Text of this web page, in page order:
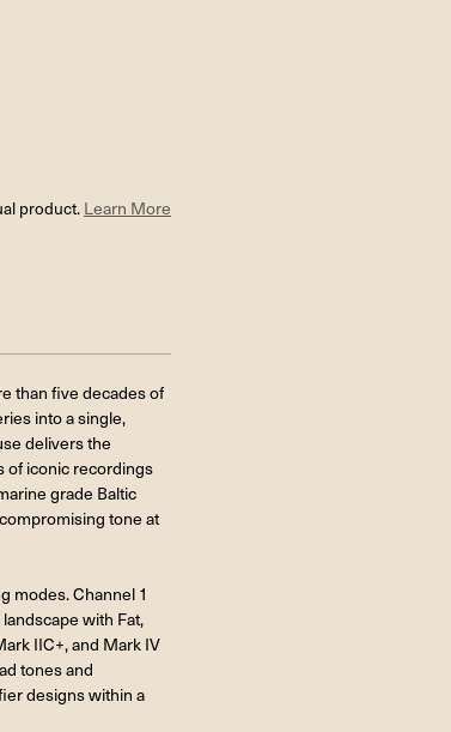
product. Learn More
than five decades of
into a single,
delivers the
of iconic recordings
grade Baltic
tone at
modes. Channel 1
with Fat,
IIC+, and Mark IV
tones and
designs within a